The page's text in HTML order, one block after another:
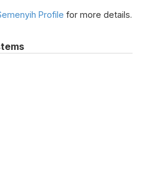
Profile for more details.